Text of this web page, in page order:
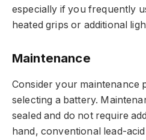
especially if you frequently
heated grips or additional
Maintenance
Consider your maintenance
selecting a battery.
sealed and do not require
hand, conventional lead-